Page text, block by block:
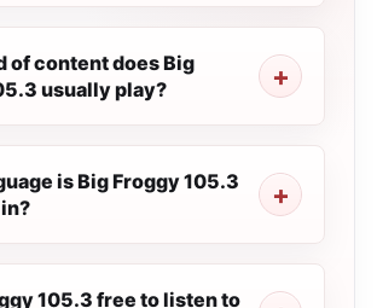
of content does Big
usually play?
is Big Froggy 105.3
105.3 free to listen to